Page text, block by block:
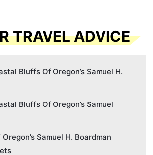
TRAVEL ADVICE
Bluffs Of Oregon’s Samuel H.
Bluffs Of Oregon’s Samuel
Samuel H. Boardman